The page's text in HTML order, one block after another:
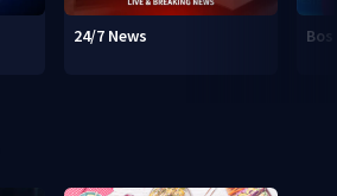
24/7 News